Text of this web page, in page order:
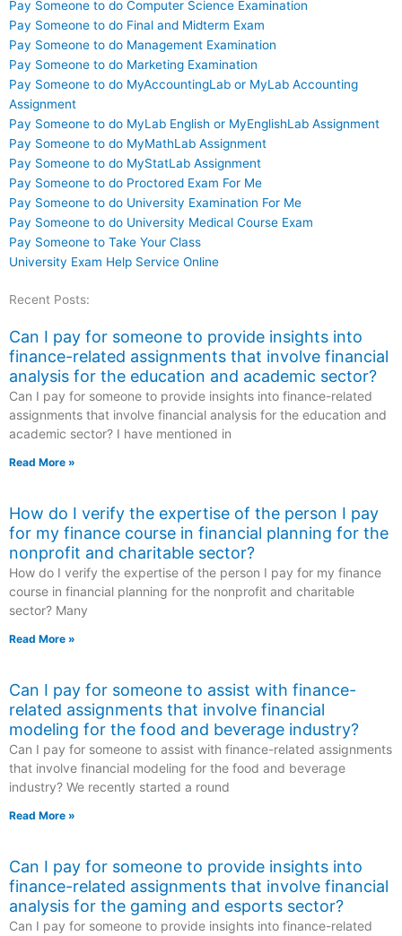
Pay Someone to do Computer Science Examination
Pay Someone to do Final and Midterm Exam
Pay Someone to do Management Examination
Pay Someone to do Marketing Examination
Pay Someone to do MyAccountingLab or MyLab Accounting
Assignment
Pay Someone to do MyLab English or MyEnglishLab Assignment
Pay Someone to do MyMathLab Assignment
Pay Someone to do MyStatLab Assignment
Pay Someone to do Proctored Exam For Me
Pay Someone to do University Examination For Me
Pay Someone to do University Medical Course Exam
Pay Someone to Take Your Class
University Exam Help Service Online
Recent Posts:
Can I pay for someone to provide insights into
finance-related assignments that involve financial
analysis for the education and academic sector?
Can I pay for someone to provide insights into finance-related
assignments that involve financial analysis for the education and
academic sector? I have mentioned in
Read More »
How do I verify the expertise of the person I pay
for my finance course in financial planning for the
nonprofit and charitable sector?
How do I verify the expertise of the person I pay for my finance
course in financial planning for the nonprofit and charitable
sector? Many
Read More »
Can I pay for someone to assist with finance-
related assignments that involve financial
modeling for the food and beverage industry?
Can I pay for someone to assist with finance-related assignments
that involve financial modeling for the food and beverage
industry? We recently started a round
Read More »
Can I pay for someone to provide insights into
finance-related assignments that involve financial
analysis for the gaming and esports sector?
Can I pay for someone to provide insights into finance-related